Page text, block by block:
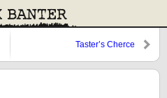
Taster’s Cherce